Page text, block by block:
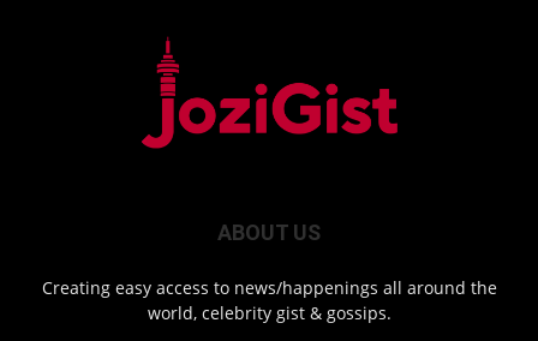
ABOUT US
Creating easy access to news/happenings all around the
world, celebrity gist & gossips.